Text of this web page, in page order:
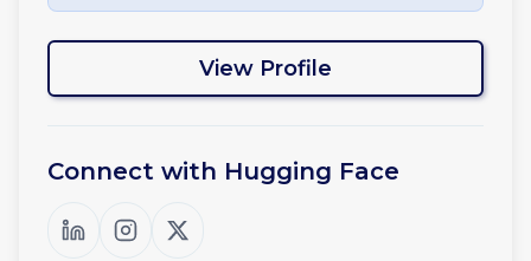
View Profile
Connect with Hugging Face